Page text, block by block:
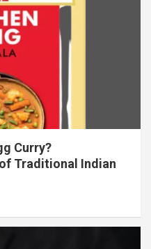
Curry?
Traditional Indian